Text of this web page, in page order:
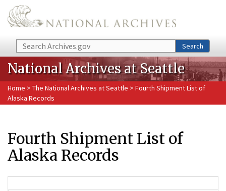
Skip to main content
Search Search
National Archives at Seattle
Home > The National Archives at Seattle > Fourth Shipment List of
Alaska Records
Fourth Shipment List of
Alaska Records